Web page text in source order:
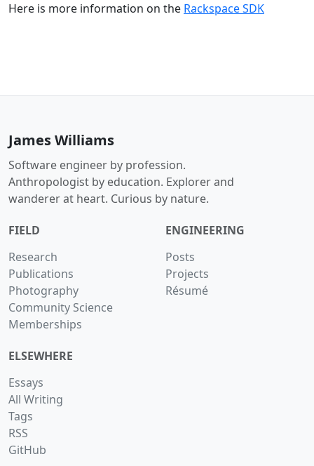
Here is more information on the Rackspace SDK
James Williams
Software engineer by profession.
Anthropologist by education. Explorer and
wanderer at heart. Curious by nature.
FIELD
Research
Publications
Photography
Community Science
Memberships
ENGINEERING
Posts
Projects
Résumé
ELSEWHERE
Essays
All Writing
Tags
RSS
GitHub